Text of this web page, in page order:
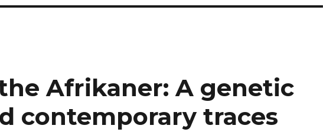
Afrikaner: A genetic
contemporary traces